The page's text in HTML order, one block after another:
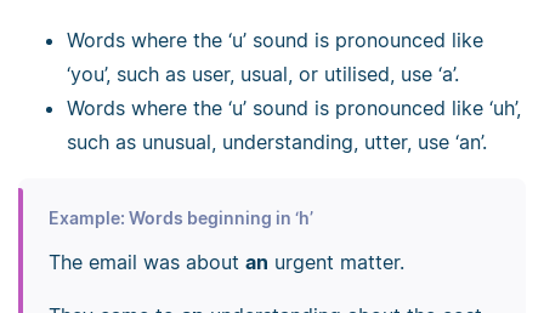
Words where the ‘u’ sound is pronounced like
‘you’, such as user, usual, or utilised, use ‘a’.
Words where the ‘u’ sound is pronounced like ‘uh’,
such as unusual, understanding, utter, use ‘an’.
Example: Words beginning in ‘h’
The email was about an urgent matter.